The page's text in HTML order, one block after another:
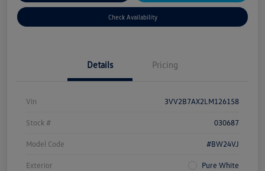
Check Availability
Details Pricing
Vin 3VV2B7AX2LM126158
Stock # 030687
Model Code #BW24VJ
Exterior Pure White